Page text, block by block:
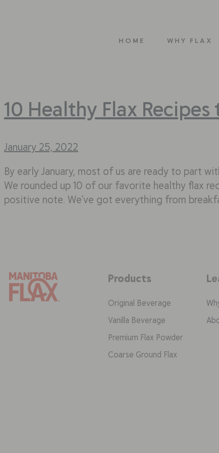
HOME WHY FLAX
10 Healthy Flax
January 25, 2022
By early January, most of us are ready to part
We rounded up 10 of our favorite healthy flax
positive note. We’ve got everything from
Products
Original Beverage
Vanilla Beverage
Premium Flax Powder
Coarse Ground Flax